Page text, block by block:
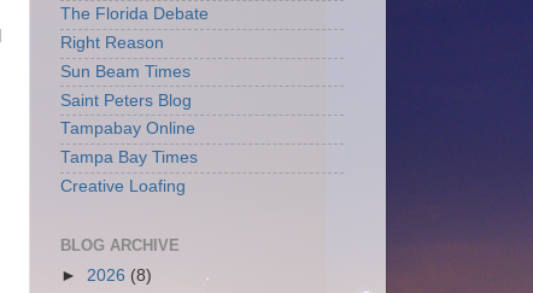
The Florida Debate
Right Reason
Sun Beam Times
Saint Peters Blog
Tampabay Online
Tampa Bay Times
Creative Loafing
BLOG ARCHIVE
► 2026 (8)